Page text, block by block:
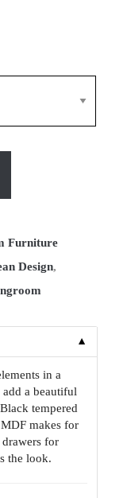
Furniture
Design,
▼
in a
a beautiful
tempered
makes for
for
the look.